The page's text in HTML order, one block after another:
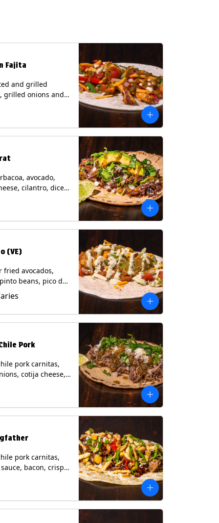
Fajita
and grilled
grilled onions and
pico de gallo,
with tomatillo
a flour tortilla.
Milk, Soy, Wheat.
avocado,
cilantro, diced
a lime wedge
salsa on a
Contains: Milk.
(VE)
fried avocados,
beans, pico de
mixed cheese
sauce on a
(Vegetarian)
Milk, Soy, Wheat,
Pork
pork carnitas,
cotija cheese,
a lime wedge
salsa on a
Contains: Milk,
pork carnitas,
bacon, crispy
corn relish,
cilantro on a
with a side of
(Contains: